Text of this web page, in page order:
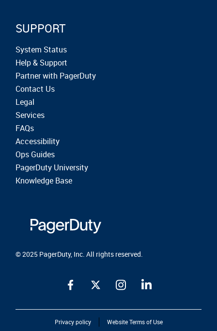
SUPPORT
System Status
Help & Support
Partner with PagerDuty
Contact Us
Legal
Services
FAQs
Accessibility
Ops Guides
PagerDuty University
Knowledge Base
© 2025 PagerDuty, Inc. All rights reserved.
Privacy policy Website Terms of Use